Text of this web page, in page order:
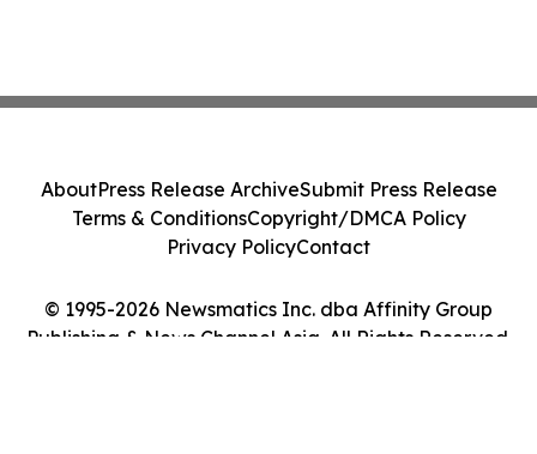
© 1995-2026 Newsmatics Inc. dba Affinity Group
Publishing & News Channel Asia. All Rights Reserved.
AboutPress Release ArchiveSubmit Press Release
Terms & ConditionsCopyright/DMCA Policy
Privacy PolicyContact